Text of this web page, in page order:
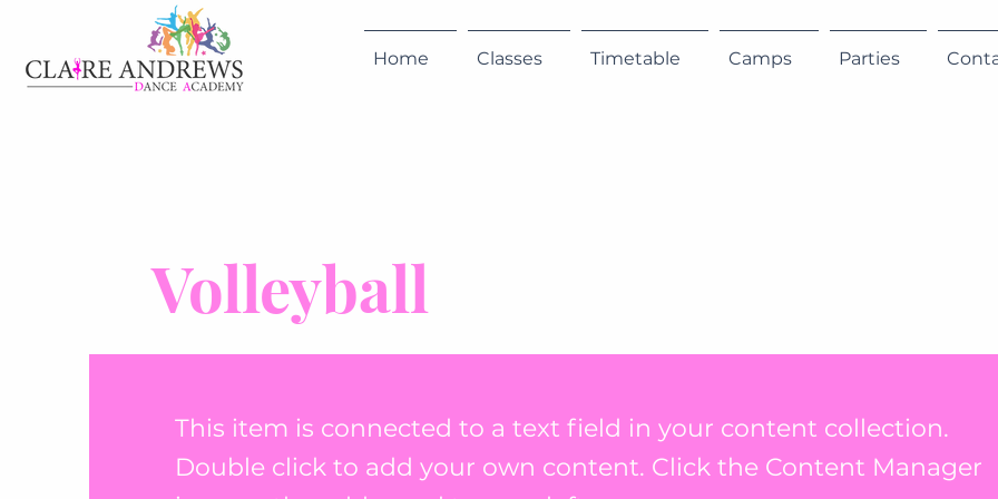
Home Classes Timetable Camps Parties
Volleyball
This item is connected to a text field in your content collection.
Double click to add your own content. Click the Content Manager